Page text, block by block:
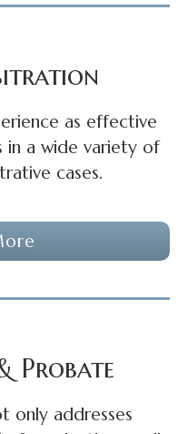
as effective
in a wide variety of
cases.
Probate
only addresses